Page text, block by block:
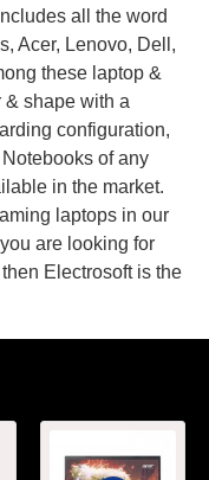
all the word
Acer, Lenovo, Dell,
these laptop &
& shape with a
configuration,
of any
in the market.
laptops in our
are looking for
Electrosoft is the